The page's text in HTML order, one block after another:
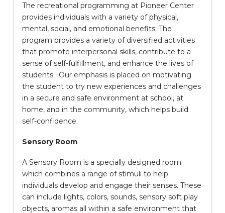
The recreational programming at Pioneer Center
provides individuals with a variety of physical,
mental, social, and emotional benefits. The
program provides a variety of diversified activities
that promote interpersonal skills, contribute to a
sense of self-fulfillment, and enhance the lives of
students. Our emphasis is placed on motivating
the student to try new experiences and challenges
in a secure and safe environment at school, at
home, and in the community, which helps build
self-confidence.
Sensory Room
A Sensory Room is a specially designed room
which combines a range of stimuli to help
individuals develop and engage their senses. These
can include lights, colors, sounds, sensory soft play
objects, aromas all within a safe environment that